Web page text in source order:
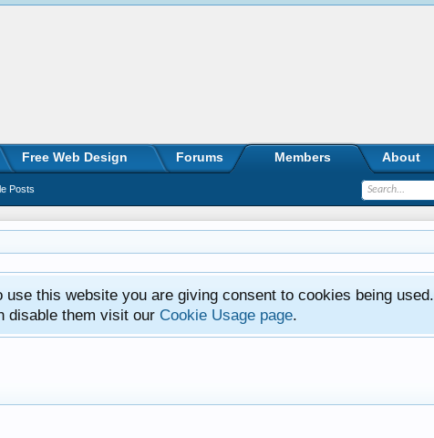
this website you are giving consent to cookies being used.
disable them visit our Cookie Usage page.
Free Web Design Forums Members
Posts
About